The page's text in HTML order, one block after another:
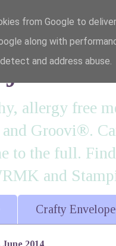
allergy free
and Groovi®.
to the full.
and
Crafty
from Google to
along with
and address abuse.